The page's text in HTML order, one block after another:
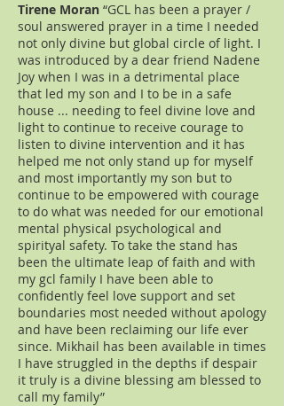
Tirene Moran “GCL has been a prayer /
soul answered prayer in a time I needed
not only divine but global circle of light. I
was introduced by a dear friend Nadene
Joy when I was in a detrimental place
that led my son and I to be in a safe
house ... needing to feel divine love and
light to continue to receive courage to
listen to divine intervention and it has
helped me not only stand up for myself
and most importantly my son but to
continue to be empowered with courage
to do what was needed for our emotional
mental physical psychological and
spirityal safety. To take the stand has
been the ultimate leap of faith and with
my gcl family I have been able to
confidently feel love support and set
boundaries most needed without apology
and have been reclaiming our life ever
since. Mikhail has been available in times
I have struggled in the depths if despair
it truly is a divine blessing am blessed to
call my family”